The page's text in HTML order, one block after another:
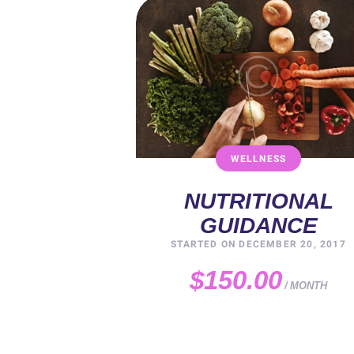
WELLNESS
NUTRITIONAL
GUIDANCE
STARTED ON DECEMBER 20, 2017
$150.00 MONTH